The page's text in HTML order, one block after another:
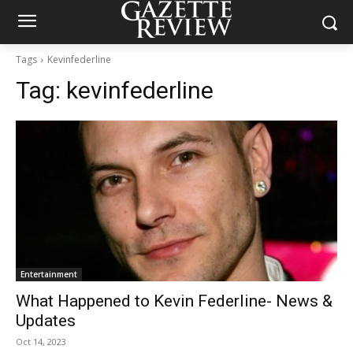
Tags Kevinfederline
Tag: kevinfederline
Entertainment
What Happened to Kevin Federline- News &
Updates
Oct 14, 2023